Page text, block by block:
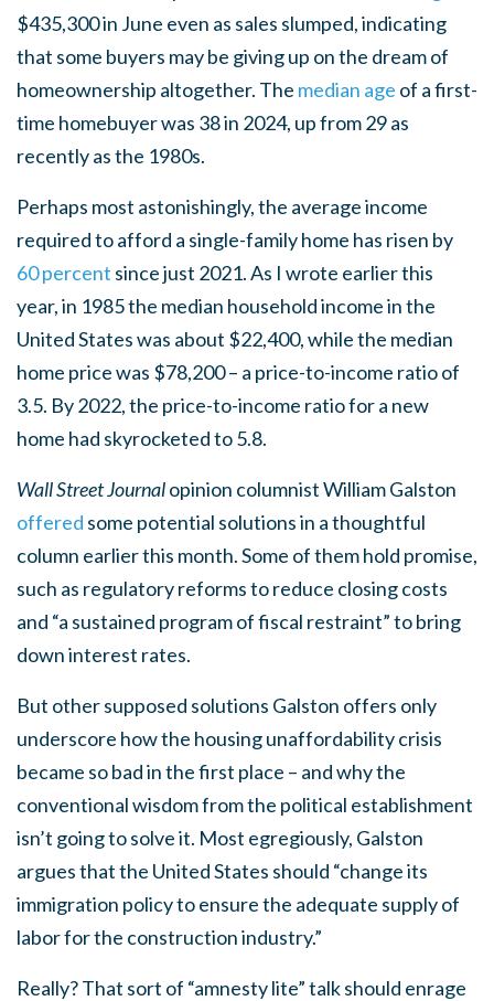
$435,300 in June even as sales slumped, indicating
that some buyers may be giving up on the dream of
homeownership altogether. The median age of a first-
time homebuyer was 38 in 2024, up from 29 as
recently as the 1980s.
Perhaps most astonishingly, the average income
required to afford a single-family home has risen by
60 percent since just 2021. As I wrote earlier this
year, in 1985 the median household income in the
United States was about $22,400, while the median
home price was $78,200 – a price-to-income ratio of
3.5. By 2022, the price-to-income ratio for a new
home had skyrocketed to 5.8.
Wall Street Journalopinion columnist William Galston
offered some potential solutions in a thoughtful
column earlier this month. Some of them hold promise,
such as regulatory reforms to reduce closing costs
and “a sustained program of fiscal restraint” to bring
down interest rates.
But other supposed solutions Galston offers only
underscore how the housing unaffordability crisis
became so bad in the first place – and why the
conventional wisdom from the political establishment
isn’t going to solve it. Most egregiously, Galston
argues that the United States should “change its
immigration policy to ensure the adequate supply of
labor for the construction industry.”
Really? That sort of “amnesty lite” talk should enrage